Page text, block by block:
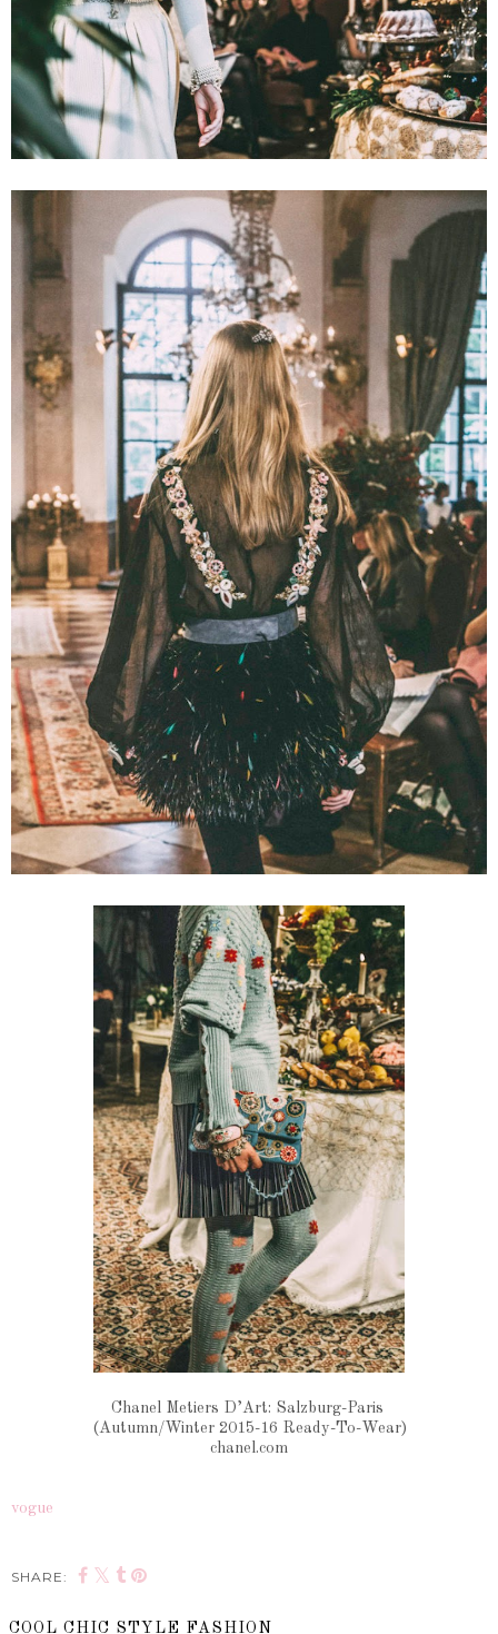
Chanel Metiers D’Art: Salzburg-Paris
(Autumn/Winter 2015-16 Ready-To-Wear)
chanel.com
vogue
SHARE:
COOL CHIC STYLE FASHION